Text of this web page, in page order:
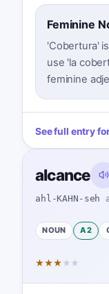
Feminine
'Cobertura'
use 'la
feminine
See full entry
alcance
ahl-KAHN-seh
NOUN A2
★★★ ★ ★